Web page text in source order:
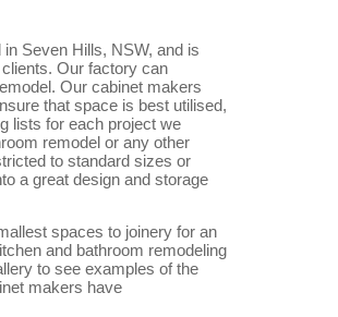
Seven Hills, NSW, and is
Our factory can
Our cabinet makers
that space is best utilised,
lists for each project we
remodel or any other
to standard sizes or
a great design and storage
spaces to joinery for an
and bathroom remodeling
to see examples of the
makers have